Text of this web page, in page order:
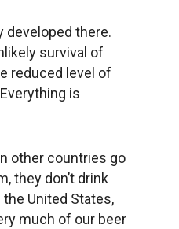
developed there.
survival of
reduced level of
is
other countries go
they don’t drink
United States,
much of our beer